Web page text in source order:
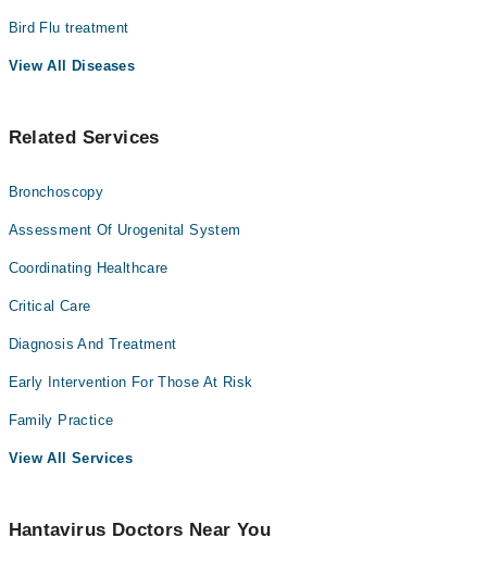
Bird Flu treatment
View All Diseases
Related Services
Bronchoscopy
Assessment Of Urogenital System
Coordinating Healthcare
Critical Care
Diagnosis And Treatment
Early Intervention For Those At Risk
Family Practice
View All Services
Hantavirus Doctors Near You